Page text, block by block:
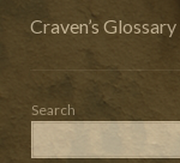
Craven’s Glossary
Sidebar
Search